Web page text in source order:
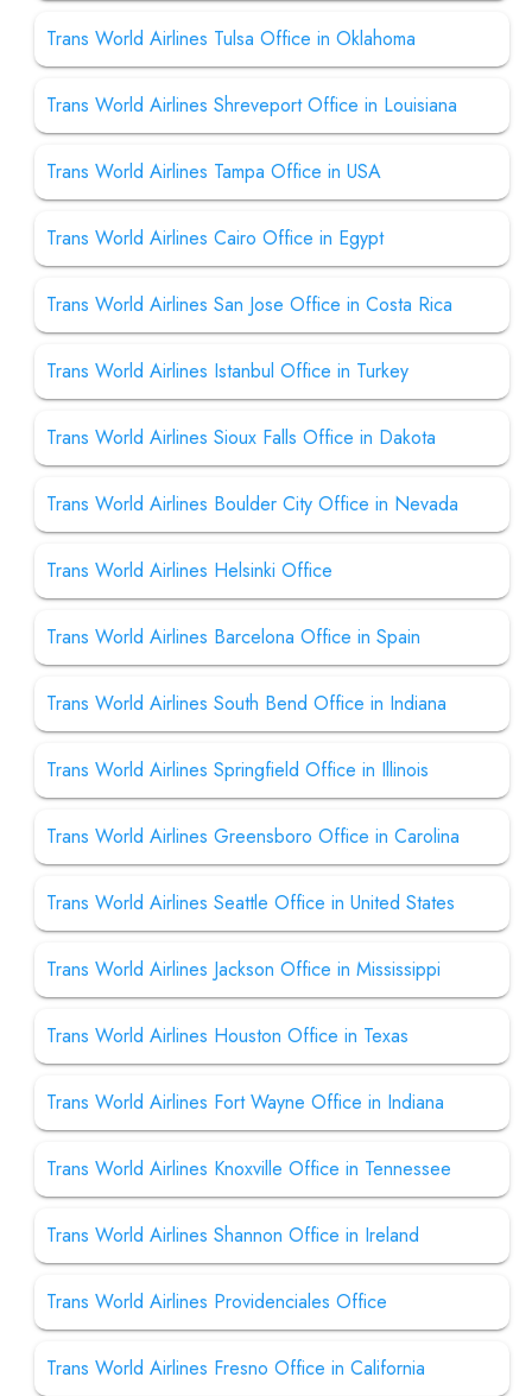
Trans World Airlines Tulsa Office in Oklahoma
Trans World Airlines Shreveport Office in Louisiana
Trans World Airlines Tampa Office in USA
Trans World Airlines Cairo Office in Egypt
Trans World Airlines San Jose Office in Costa Rica
Trans World Airlines Istanbul Office in Turkey
Trans World Airlines Sioux Falls Office in Dakota
Trans World Airlines Boulder City Office in Nevada
Trans World Airlines Helsinki Office
Trans World Airlines Barcelona Office in Spain
Trans World Airlines South Bend Office in Indiana
Trans World Airlines Springfield Office in Illinois
Trans World Airlines Greensboro Office in Carolina
Trans World Airlines Seattle Office in United States
Trans World Airlines Jackson Office in Mississippi
Trans World Airlines Houston Office in Texas
Trans World Airlines Fort Wayne Office in Indiana
Trans World Airlines Knoxville Office in Tennessee
Trans World Airlines Shannon Office in Ireland
Trans World Airlines Providenciales Office
Trans World Airlines Fresno Office in California